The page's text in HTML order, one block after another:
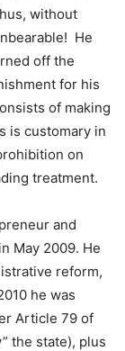
without
He
off the
for his
of making
is customary in
on
treatment.
and
May 2009. He
reform,
he was
Article 79 of
the state), plus